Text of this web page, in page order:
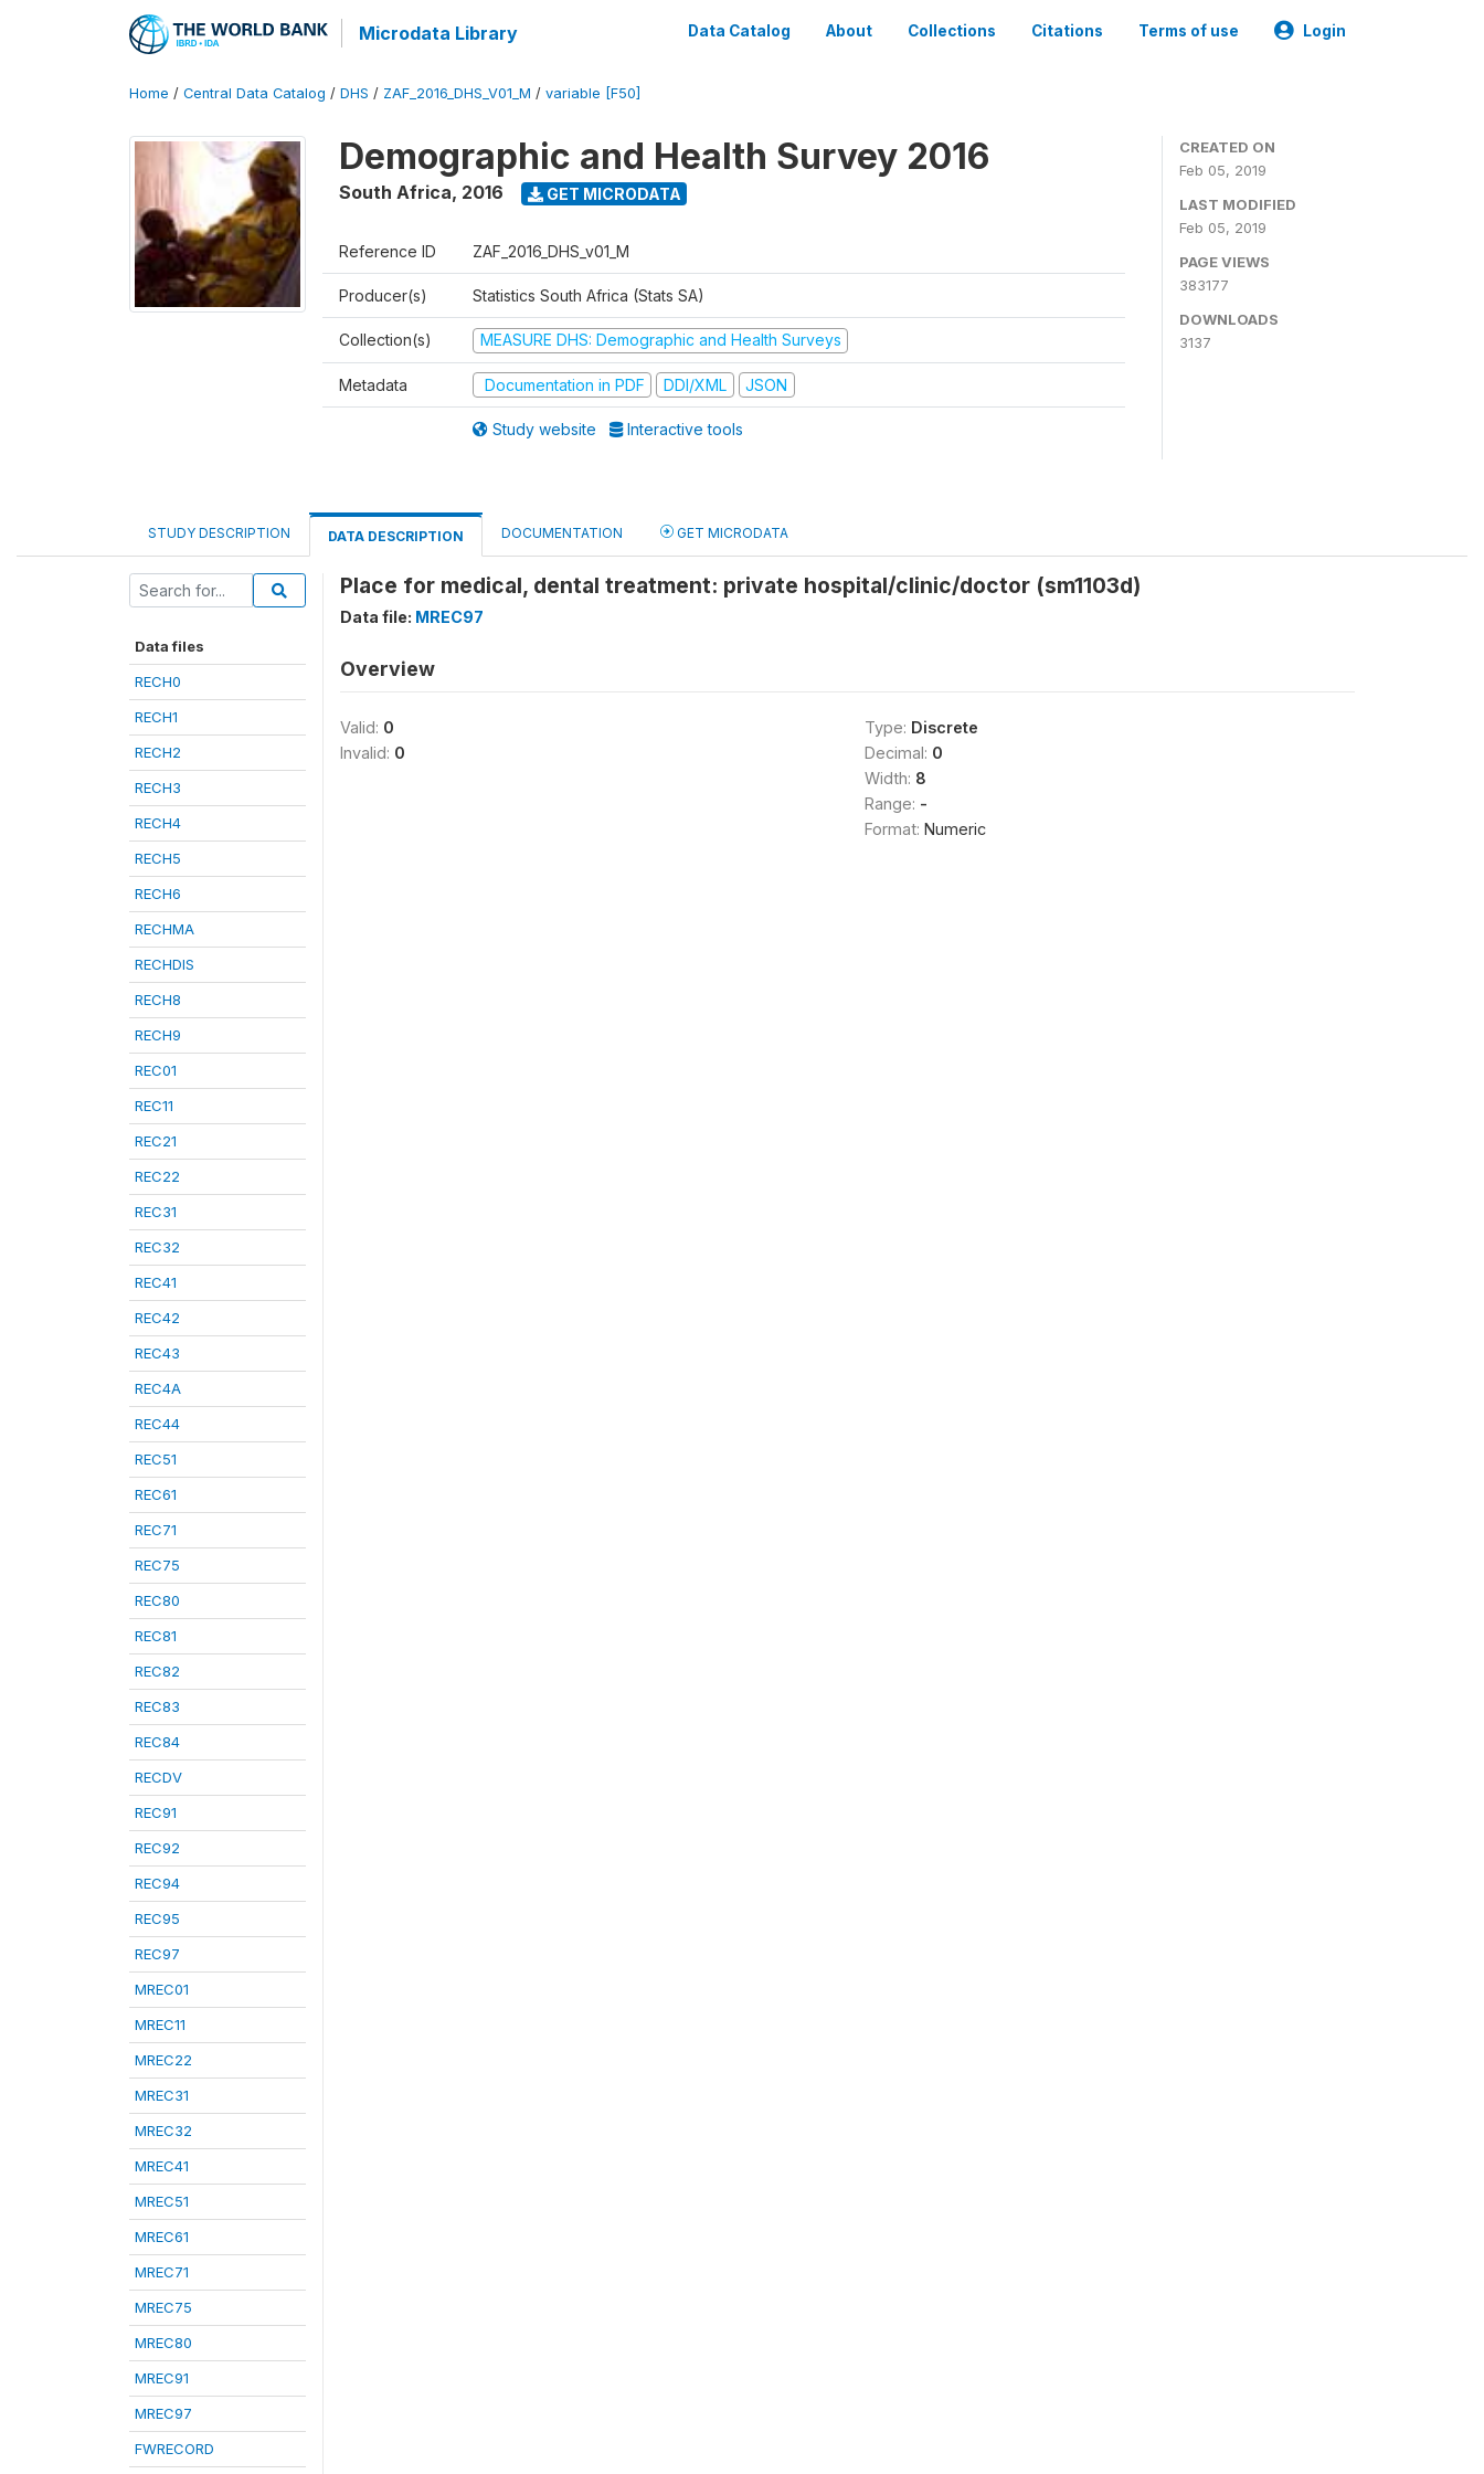
Microdata Library Data Catalog About Collections Citations Terms of use Login
Home / Central Data Catalog / DHS / ZAF_2016_DHS_V01_M / variable [F50]
Demographic and Health Survey 2016
South Africa, 2016 GET MICRODATA
Reference ID ZAF_2016_DHS_v01_M
Producer(s) Statistics South Africa (Stats SA)
Collection(s) MEASURE DHS: Demographic and Health Surveys
Metadata Documentation in PDF DDI/XML JSON
Study website Interactive tools
CREATED ON
Feb 05, 2019
LAST MODIFIED
Feb 05, 2019
PAGE VIEWS
383177
DOWNLOADS
3137
STUDY DESCRIPTION DATA DESCRIPTION DOCUMENTATION GET MICRODATA
Data files
RECH0
RECH1
RECH2
RECH3
RECH4
RECH5
RECH6
RECHMA
RECHDIS
RECH8
RECH9
REC01
REC11
REC21
REC22
REC31
REC32
REC41
REC42
REC43
REC4A
REC44
REC51
REC61
REC71
REC75
REC80
REC81
REC82
REC83
REC84
RECDV
REC91
REC92
REC94
REC95
REC97
MREC01
MREC11
MREC22
MREC31
MREC32
MREC41
MREC51
MREC61
MREC71
MREC75
MREC80
MREC91
MREC97
FWRECORD
Place for medical, dental treatment: private hospital/clinic/doctor (sm1103d)
Data file: MREC97
Overview
Valid: 0
Invalid: 0
Type: Discrete
Decimal: 0
Width: 8
Range: -
Format: Numeric